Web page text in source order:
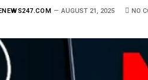
AUGUST 21, 2025 NO